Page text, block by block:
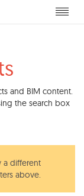
and BIM content.
the search box
a different
above.